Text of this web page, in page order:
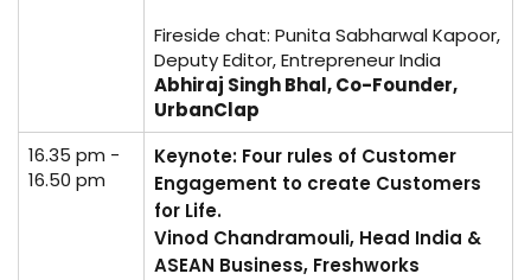
Fireside chat: Punita Sabharwal Kapoor,
Deputy Editor, Entrepreneur India
Abhiraj Singh Bhal, Co-Founder,
UrbanClap
16.35 pm -
16.50 pm
Keynote: Four rules of Customer
Engagement to create Customers
for Life.
Vinod Chandramouli, Head India &
ASEAN Business, Freshworks